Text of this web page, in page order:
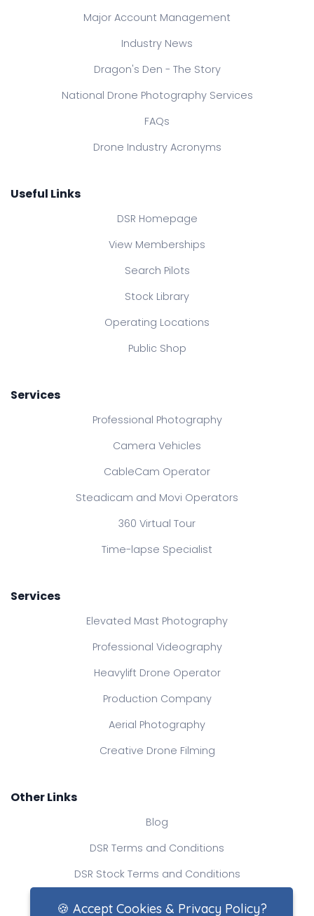
Major Account Management
Industry News
Dragon's Den - The Story
National Drone Photography Services
FAQs
Drone Industry Acronyms
Useful Links
DSR Homepage
View Memberships
Search Pilots
Stock Library
Operating Locations
Public Shop
Services
Professional Photography
Camera Vehicles
CableCam Operator
Steadicam and Movi Operators
360 Virtual Tour
Time-lapse Specialist
Services
Elevated Mast Photography
Professional Videography
Heavylift Drone Operator
Production Company
Aerial Photography
Creative Drone Filming
Other Links
Blog
DSR Terms and Conditions
DSR Stock Terms and Conditions
Contact Us
🍪 Accept Cookies & Privacy Policy?